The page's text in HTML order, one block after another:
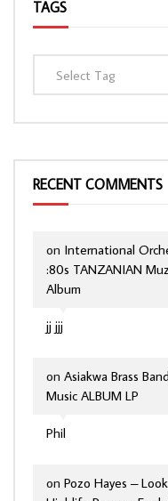
TAGS
RECENT COMMENTS
jj jjj
on International
:80s TANZANIAN
Album
Phil
on Asiakwa Brass
Music ALBUM LP
on Pozo Hayes –